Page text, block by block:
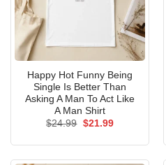
Happy Hot Funny Being
Single Is Better Than
Asking A Man To Act Like
A Man Shirt
$24.99 Original
$21.99Current